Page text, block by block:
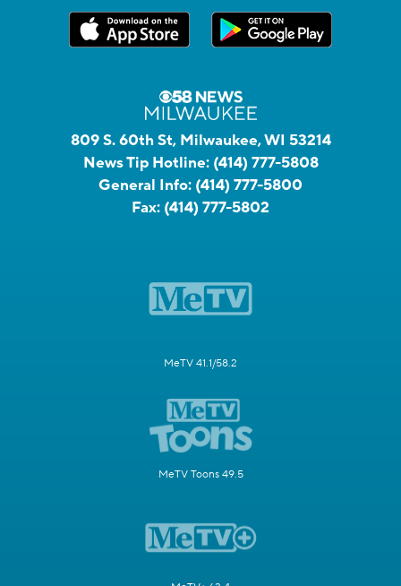
809 S. 60th St, Milwaukee, WI 53214
News Tip Hotline: (414) 777-5808
General Info: (414) 777-5800
Fax: (414) 777-5802
MeTV 41.1/58.2
MeTV Toons 49.5